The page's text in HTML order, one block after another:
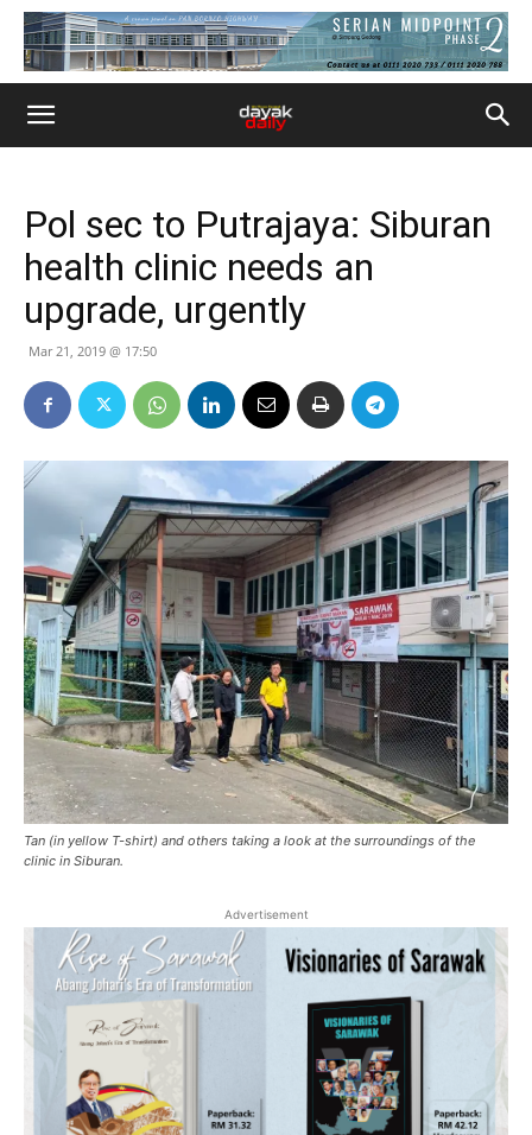
Pol sec to Putrajaya: Siburan
health clinic needs an
upgrade, urgently
Mar 21, 2019 @ 17:50
Tan (in yellow T-shirt) and others taking a look at the surroundings of the
clinic in Siburan.
Advertisement